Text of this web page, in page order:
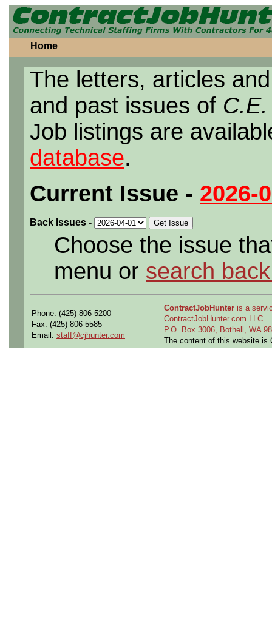
Home
The letters, articles
and past issues of
Job listings are
database.
Current Issue - 2026-
Back Issues -
Choose the issue
menu or search
Phone: (425) 806-5200
Fax: (425) 806-5585
Email: staff@cjhunter.com
ContractJobHunter is a
ContractJobHunter.com LLC
P.O. Box 3006, Bothell, WA
The content of this website is